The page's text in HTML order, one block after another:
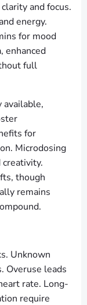
and focus.
energy.
for mood
enhanced
full
available,
for
Microdosing
though
remains
Unknown
Overuse leads
rate. Long-
require